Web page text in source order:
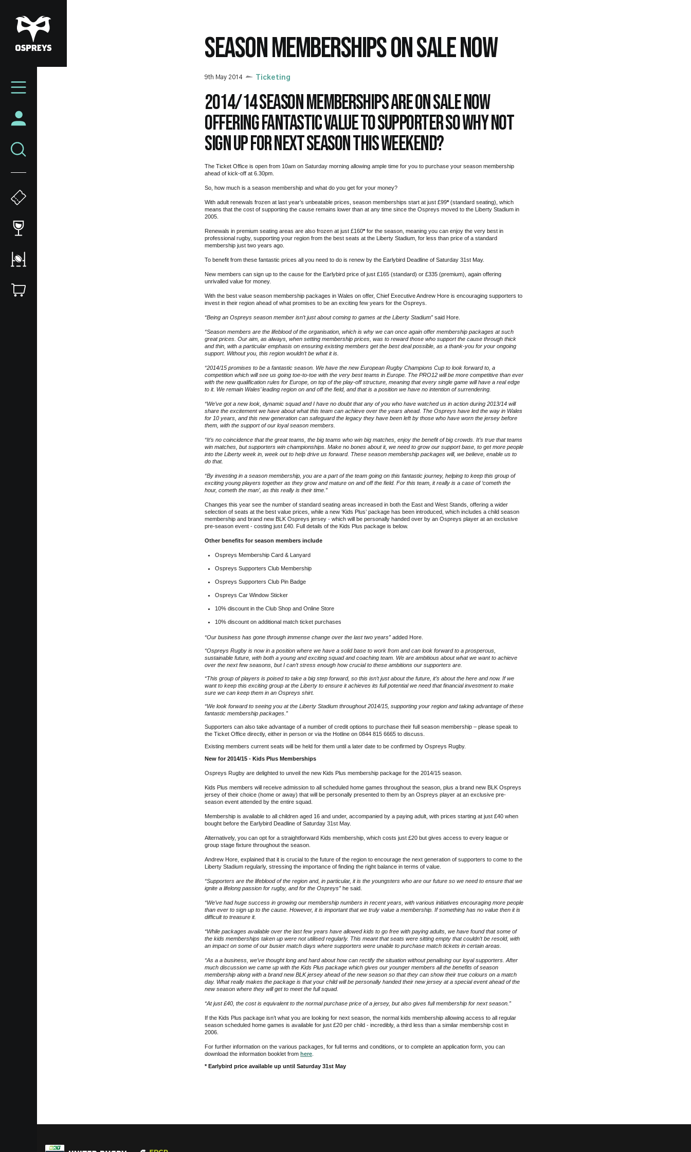
to
main
content
Mega
SEASON MEMBERSHIPS ON SALE NOW
9th May 2014 Ticketing
2014/14 season memberships are on sale now
offering fantastic value to supporter so why not
sign up for next season this weekend?
The Ticket Office is open from 10am on Saturday morning allowing ample time for you to purchase your season membership
ahead of kick-off at 6.30pm.
So, how much is a season membership and what do you get for your money?
With adult renewals frozen at last year’s unbeatable prices, season memberships start at just £99*(standard seating), which
means that the cost of supporting the cause remains lower than at any time since the Ospreys moved to the Liberty Stadium in
2005.
Renewals in premium seating areas are also frozen at just £160*for the season, meaning you can enjoy the very best in
professional rugby, supporting your region from the best seats at the Liberty Stadium, for less than price of a standard
membership just two years ago.
To benefit from these fantastic prices all you need to do is renew by the Earlybird Deadline of Saturday 31st May.
New members can sign up to the cause for the Earlybird price of just £165 (standard) or £335 (premium), again offering
unrivalled value for money.
With the best value season membership packages in Wales on offer, Chief Executive Andrew Hore is encouraging supporters to
invest in their region ahead of what promises to be an exciting few years for the Ospreys.
“Being an Ospreys season member isn’t just about coming to games at the Liberty Stadium” said Hore.
“Season members are the lifeblood of the organisation, which is why we can once again offer membership packages at such
great prices. Our aim, as always, when setting membership prices, was to reward those who support the cause through thick
and thin, with a particular emphasis on ensuring existing members get the best deal possible, as a thank-you for your ongoing
support. Without you, this region wouldn’t be what it is.
“2014/15 promises to be a fantastic season. We have the new European Rugby Champions Cup to look forward to, a
competition which will see us going toe-to-toe with the very best teams in Europe. The PRO12 will be more competitive than ever
with the new qualification rules for Europe, on top of the play-off structure, meaning that every single game will have a real edge
to it. We remain Wales’ leading region on and off the field, and that is a position we have no intention of surrendering.
“We’ve got a new look, dynamic squad and I have no doubt that any of you who have watched us in action during 2013/14 will
share the excitement we have about what this team can achieve over the years ahead. The Ospreys have led the way in Wales
for 10 years, and this new generation can safeguard the legacy they have been left by those who have worn the jersey before
them, with the support of our loyal season members.
“It’s no coincidence that the great teams, the big teams who win big matches, enjoy the benefit of big crowds. It’s true that teams
win matches, but supporters win championships. Make no bones about it, we need to grow our support base, to get more people
into the Liberty week in, week out to help drive us forward. These season membership packages will, we believe, enable us to
do that.
“By investing in a season membership, you are a part of the team going on this fantastic journey, helping to keep this group of
exciting young players together as they grow and mature on and off the field. For this team, it really is a case of ‘cometh the
hour, cometh the man’, as this really is their time.”
Changes this year see the number of standard seating areas increased in both the East and West Stands, offering a wider
selection of seats at the best value prices, while a new ‘Kids Plus’ package has been introduced, which includes a child season
membership and brand new BLK Ospreys jersey - which will be personally handed over by an Ospreys player at an exclusive
pre-season event - costing just £40. Full details of the Kids Plus package is below.
Other benefits for season members include
Ospreys Membership Card & Lanyard
Ospreys Supporters Club Membership
Ospreys Supporters Club Pin Badge
Ospreys Car Window Sticker
10% discount in the Club Shop and Online Store
10% discount on additional match ticket purchases
“Our business has gone through immense change over the last two years” added Hore.
“Ospreys Rugby is now in a position where we have a solid base to work from and can look forward to a prosperous,
sustainable future, with both a young and exciting squad and coaching team. We are ambitious about what we want to achieve
over the next few seasons, but I can’t stress enough how crucial to these ambitions our supporters are.
“This group of players is poised to take a big step forward, so this isn’t just about the future, it’s about the here and now. If we
want to keep this exciting group at the Liberty to ensure it achieves its full potential we need that financial investment to make
sure we can keep them in an Ospreys shirt.
“We look forward to seeing you at the Liberty Stadium throughout 2014/15, supporting your region and taking advantage of these
fantastic membership packages.”
Supporters can also take advantage of a number of credit options to purchase their full season membership – please speak to
the Ticket Office directly, either in person or via the Hotline on 0844 815 6665 to discuss.
Existing members current seats will be held for them until a later date to be confirmed by Ospreys Rugby.
New for 2014/15 - Kids Plus Memberships
Ospreys Rugby are delighted to unveil the new Kids Plus membership package for the 2014/15 season.
Kids Plus members will receive admission to all scheduled home games throughout the season, plus a brand new BLK Ospreys
jersey of their choice (home or away) that will be personally presented to them by an Ospreys player at an exclusive pre-
season event attended by the entire squad.
Membership is available to all children aged 16 and under, accompanied by a paying adult, with prices starting at just £40 when
bought before the Earlybird Deadline of Saturday 31st May.
Alternatively, you can opt for a straightforward Kids membership, which costs just £20 but gives access to every league or
group stage fixture throughout the season.
Andrew Hore, explained that it is crucial to the future of the region to encourage the next generation of supporters to come to the
Liberty Stadium regularly, stressing the importance of finding the right balance in terms of value.
“Supporters are the lifeblood of the region and, in particular, it is the youngsters who are our future so we need to ensure that we
ignite a lifelong passion for rugby, and for the Ospreys” he said.
“We’ve had huge success in growing our membership numbers in recent years, with various initiatives encouraging more people
than ever to sign up to the cause. However, it is important that we truly value a membership. If something has no value then it is
difficult to treasure it.
“While packages available over the last few years have allowed kids to go free with paying adults, we have found that some of
the kids memberships taken up were not utilised regularly. This meant that seats were sitting empty that couldn’t be resold, with
an impact on some of our busier match days where supporters were unable to purchase match tickets in certain areas.
“As a a business, we’ve thought long and hard about how can rectify the situation without penalising our loyal supporters. After
much discussion we came up with the Kids Plus package which gives our younger members all the benefits of season
membership along with a brand new BLK jersey ahead of the new season so that they can show their true colours on a match
day. What really makes the package is that your child will be personally handed their new jersey at a special event ahead of the
new season where they will get to meet the full squad.
“At just £40, the cost is equivalent to the normal purchase price of a jersey, but also gives full membership for next season.”
If the Kids Plus package isn’t what you are looking for next season, the normal kids membership allowing access to all regular
season scheduled home games is available for just £20 per child - incredibly, a third less than a similar membership cost in
2006.
For further information on the various packages, for full terms and conditions, or to complete an application form, you can
download the information booklet from here
* Earlybird price available up until Saturday 31st May